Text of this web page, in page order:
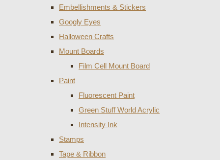
Embellishments & Stickers
Googly Eyes
Halloween Crafts
Mount Boards
Film Cell Mount Board
Paint
Fluorescent Paint
Green Stuff World Acrylic
Intensity Ink
Stamps
Tape & Ribbon